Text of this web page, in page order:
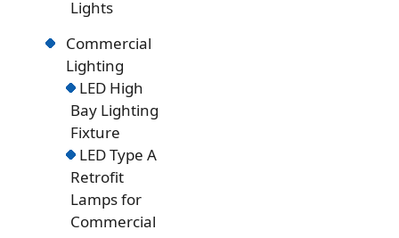
Lights
Commercial
Lighting
LED High
Bay Lighting
Fixture
LED Type A
Retrofit
Lamps for
Commercial